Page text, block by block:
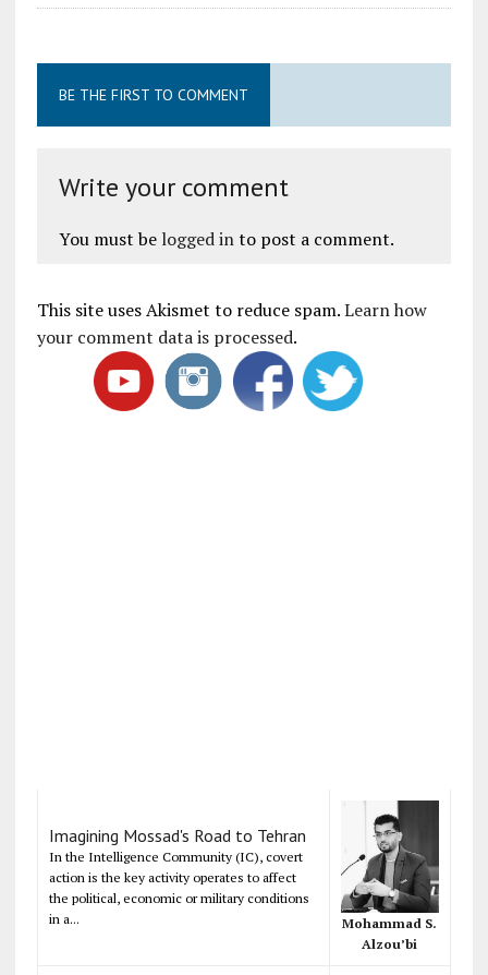
BE THE FIRST TO COMMENT
Write your comment
You must be logged into post a comment.
This site uses Akismet to reduce spam.Learn how
your comment data is processed.
Imagining Mossad's Road to Tehran
In the Intelligence Community (IC), covert
action is the key activity operates to affect
the political, economic or military conditions
in a...
Mohammad S.
Alzou’bi